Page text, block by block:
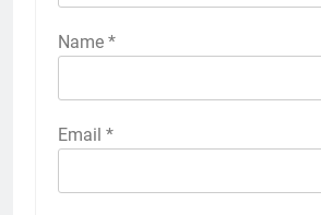
Name *
Email *